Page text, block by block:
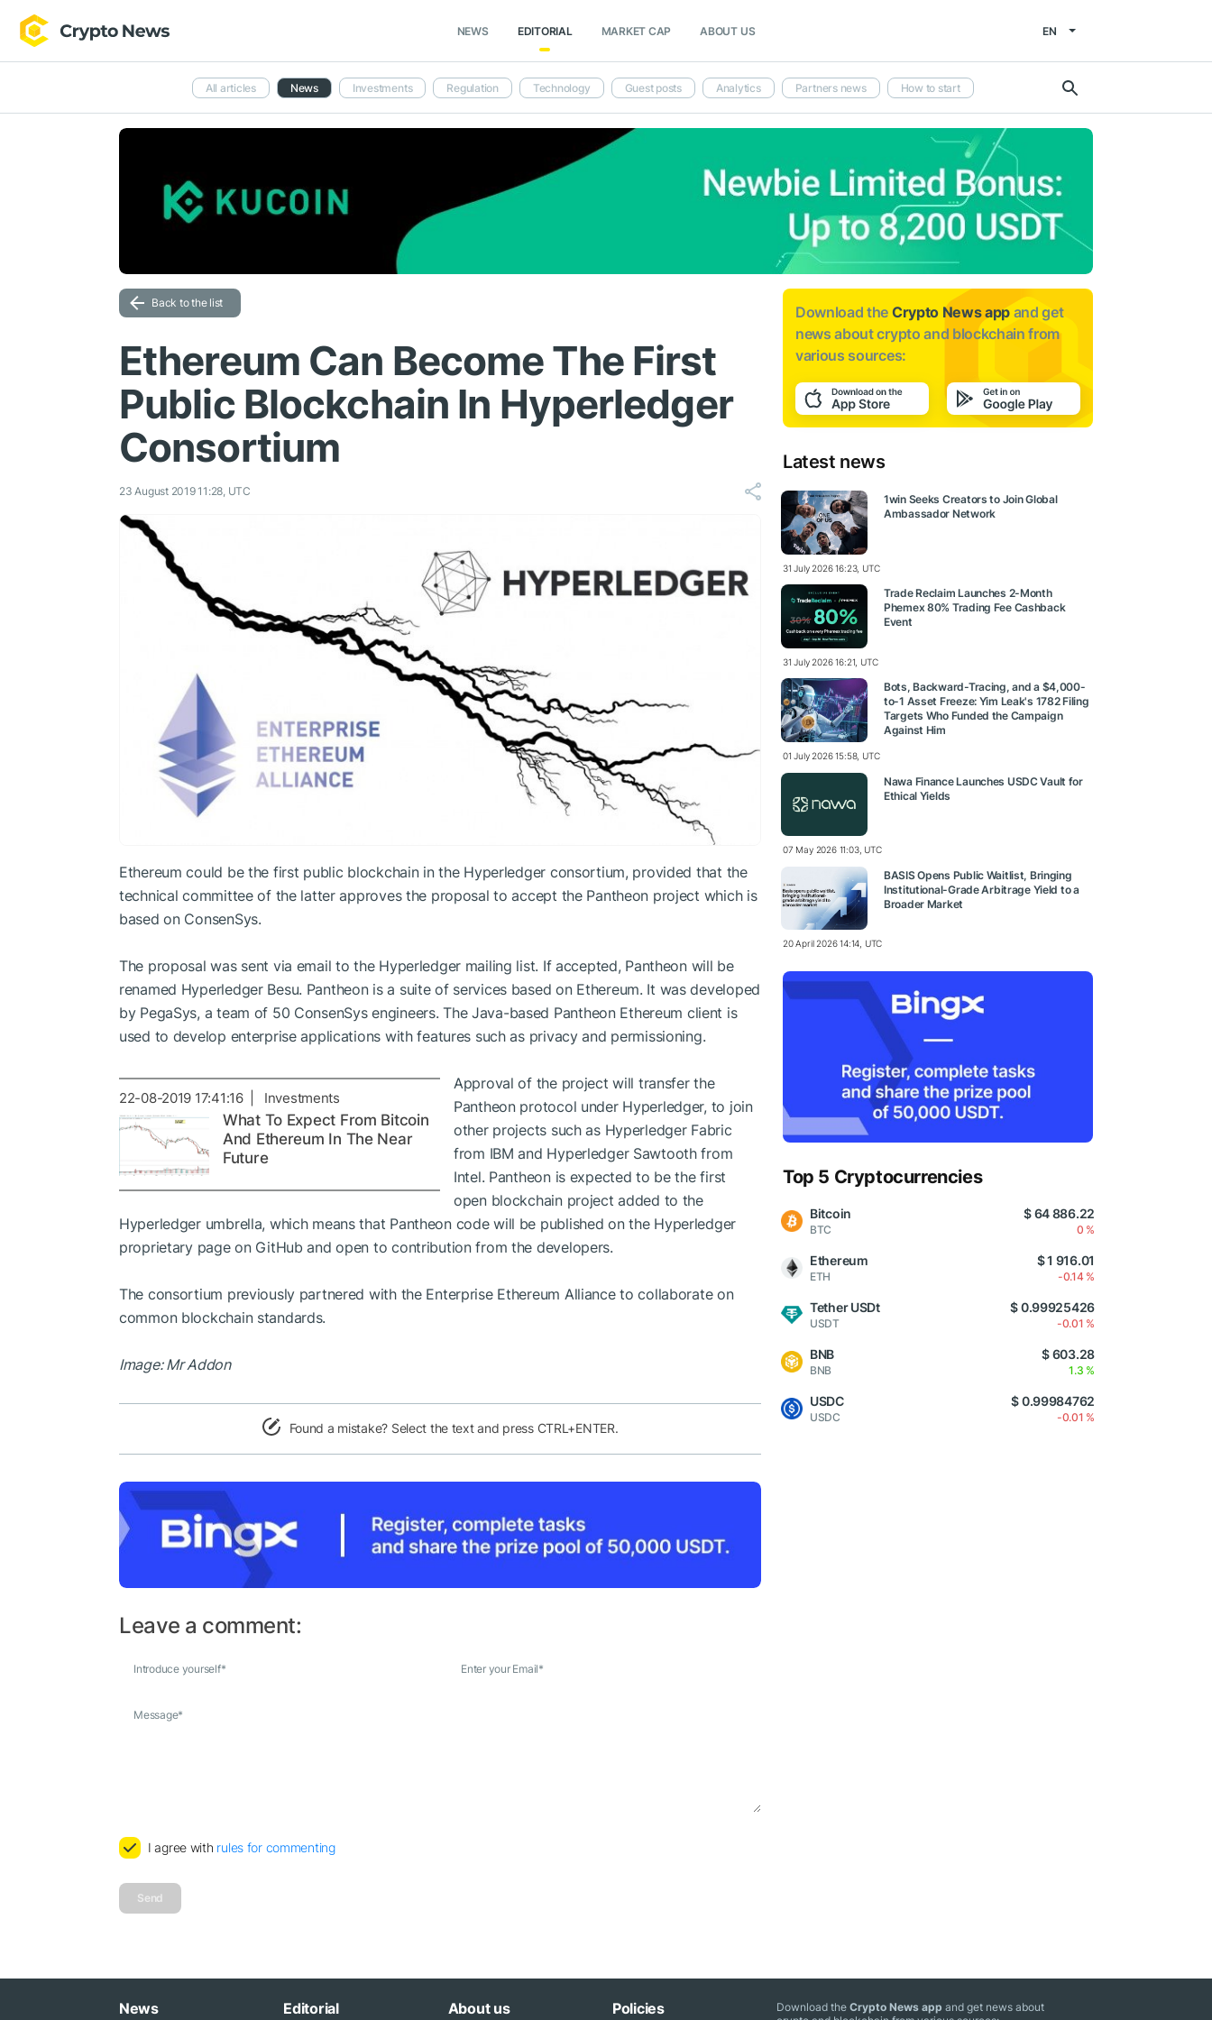
NEWS EDITORIAL MARKET CAP ABOUT US EN
All articles News Investments Regulation Technology Guest posts Analytics Partners news How to start
Back to the list
Ethereum Can Become The First
Public Blockchain In Hyperledger
Consortium
23 August 2019 11:28, UTC
Ethereum could be the first public blockchain in the Hyperledger consortium, provided that the
technical committee of the latter approves the proposal to accept the Pantheon project which is
based on ConsenSys.
The proposal was sent via email to the Hyperledger mailing list. If accepted, Pantheon will be
renamed Hyperledger Besu. Pantheon is a suite of services based on Ethereum. It was developed
by PegaSys, a team of 50 ConsenSys engineers. The Java-based Pantheon Ethereum client is
used to develop enterprise applications with features such as privacy and permissioning.
22-08-2019 17:41:16 | Investments
What To Expect From Bitcoin
And Ethereum In The Near
Future
Approval of the project will transfer the
Pantheon protocol under Hyperledger, to join
other projects such as Hyperledger Fabric
from IBM and Hyperledger Sawtooth from
Intel. Pantheon is expected to be the first
open blockchain project added to the
Hyperledger umbrella, which means that Pantheon code will be published on the Hyperledger
proprietary page on GitHub and open to contribution from the developers.
The consortium previously partnered with the Enterprise Ethereum Alliance to collaborate on
common blockchain standards.
Image: Mr Addon
Found a mistake? Select the text and press CTRL+ENTER.
Leave a comment:
Introduce yourself* Enter your Email*
Message*
I agree with rules for commenting
Send
Download the Crypto News app and get
news aboutcrypto and blockchain from
various sources:
Latest news
1win Seeks Creators to Join Global
Ambassador Network
31 July 2026 16:23, UTC
Trade Reclaim Launches 2-Month
Phemex 80% Trading Fee Cashback
Event
31 July 2026 16:21, UTC
Bots, Backward-Tracing, and a $4,000-
to-1 Asset Freeze: Yim Leak's 1782 Filing
Targets Who Funded the Campaign
Against Him
01 July 2026 15:58, UTC
Nawa Finance Launches USDC Vault for
Ethical Yields
07 May 2026 11:03, UTC
BASIS Opens Public Waitlist, Bringing
Institutional-Grade Arbitrage Yield to a
Broader Market
20 April 2026 14:14, UTC
Top 5 Cryptocurrencies
Bitcoin
BTC
$ 64 886.22
0 %
Ethereum
ETH
$ 1 916.01
-0.14 %
Tether USDt
USDT
$ 0.99925426
-0.01 %
BNB
BNB
$ 603.28
1.3 %
USDC
USDC
$ 0.99984762
-0.01 %
News Editorial About us Policies Download theCrypto News app and get news about